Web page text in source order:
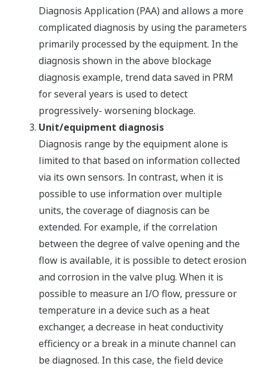
Diagnosis Application (PAA) and allows a more
complicated diagnosis by using the parameters
primarily processed by the equipment. In the
diagnosis shown in the above blockage
diagnosis example, trend data saved in PRM
for several years is used to detect
progressively- worsening blockage.
Unit/equipment diagnosis
Diagnosis range by the equipment alone is
limited to that based on information collected
via its own sensors. In contrast, when it is
possible to use information over multiple
units, the coverage of diagnosis can be
extended. For example, if the correlation
between the degree of valve opening and the
flow is available, it is possible to detect erosion
and corrosion in the valve plug. When it is
possible to measure an I/O flow, pressure or
temperature in a device such as a heat
exchanger, a decrease in heat conductivity
efficiency or a break in a minute channel can
be diagnosed. In this case, the field device